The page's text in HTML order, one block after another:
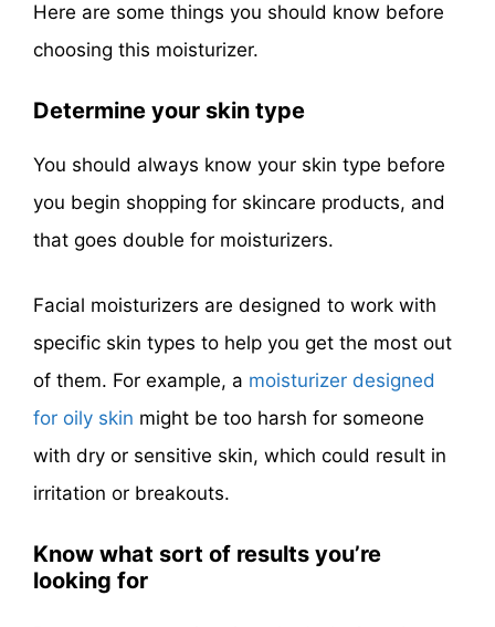
Here are some things you should know before
choosing this moisturizer.
Determine your skin type
You should always know your skin type before
you begin shopping for skincare products, and
that goes double for moisturizers.
Facial moisturizers are designed to work with
specific skin types to help you get the most out
of them. For example, a moisturizer designed
for oily skin might be too harsh for someone
with dry or sensitive skin, which could result in
irritation or breakouts.
Know what sort of results you’re
looking for